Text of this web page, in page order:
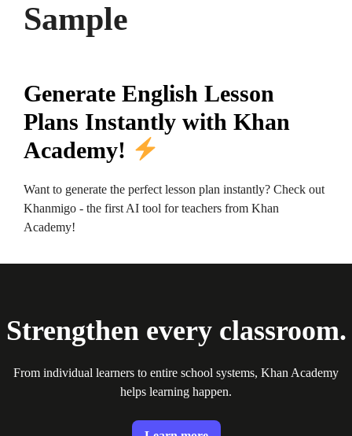
Sample
Generate English Lesson
Plans Instantly with Khan
Academy!
Want to generate the perfect lesson plan instantly? Check out
Khanmigo - the first AI tool for teachers from Khan
Academy!
Strengthen every classroom.
From individual learners to entire school systems, Khan Academy
helps learning happen.